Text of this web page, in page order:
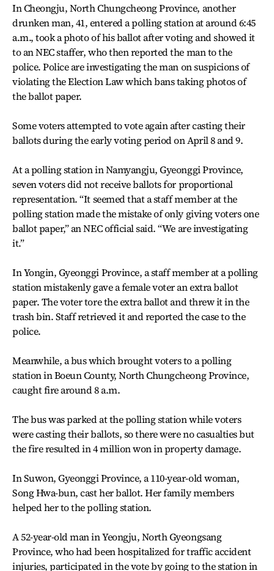
In Cheongju, North Chungcheong Province, another
drunken man, 41, entered a polling station at around 6:45
a.m., took a photo of his ballot after voting and showed it
to an NEC staffer, who then reported the man to the
police. Police are investigating the man on suspicions of
violating the Election Law which bans taking photos of
the ballot paper.
Some voters attempted to vote again after casting their
ballots during the early voting period on April 8 and 9.
At a polling station in Namyangju, Gyeonggi Province,
seven voters did not receive ballots for proportional
representation. “It seemed that a staff member at the
polling station made the mistake of only giving voters one
ballot paper,” an NEC official said. “We are investigating
it.”
In Yongin, Gyeonggi Province, a staff member at a polling
station mistakenly gave a female voter an extra ballot
paper. The voter tore the extra ballot and threw it in the
trash bin. Staff retrieved it and reported the case to the
police.
Meanwhile, a bus which brought voters to a polling
station in Boeun County, North Chungcheong Province,
caught fire around 8 a.m.
The bus was parked at the polling station while voters
were casting their ballots, so there were no casualties but
the fire resulted in 4 million won in property damage.
In Suwon, Gyeonggi Province, a 110-year-old woman,
Song Hwa-bun, cast her ballot. Her family members
helped her to the polling station.
A 52-year-old man in Yeongju, North Gyeongsang
Province, who had been hospitalized for traffic accident
injuries, participated in the vote by going to the station in